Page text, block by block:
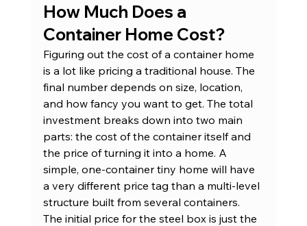
How Much Does a
Container Home Cost?
Figuring out the cost of a container home
is a lot like pricing a traditional house. The
final number depends on size, location,
and how fancy you want to get. The total
investment breaks down into two main
parts: the cost of the container itself and
the price of turning it into a home. A
simple, one-container tiny home will have
a very different price tag than a multi-level
structure built from several containers.
The initial price for the steel box is just the